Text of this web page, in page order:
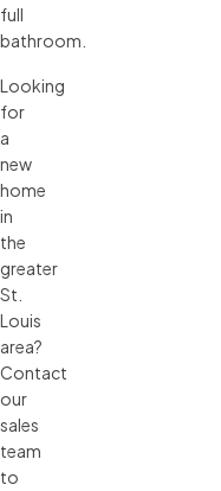
full
bathroom.
Looking
for
a
new
home
in
the
greater
St.
Louis
area?
Contact
our
sales
team
to